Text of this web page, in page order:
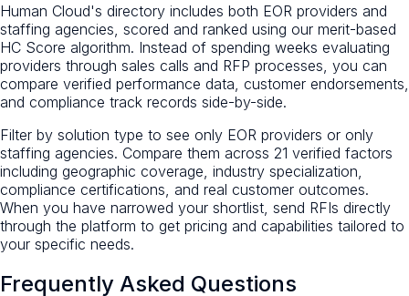
Human Cloud's directory includes both EOR providers and
staffing agencies, scored and ranked using our merit-based
HC Score algorithm. Instead of spending weeks evaluating
providers through sales calls and RFP processes, you can
compare verified performance data, customer endorsements,
and compliance track records side-by-side.
Filter by solution type to see only EOR providers or only
staffing agencies. Compare them across 21 verified factors
including geographic coverage, industry specialization,
compliance certifications, and real customer outcomes.
When you have narrowed your shortlist, send RFIs directly
through the platform to get pricing and capabilities tailored to
your specific needs.
Frequently Asked Questions